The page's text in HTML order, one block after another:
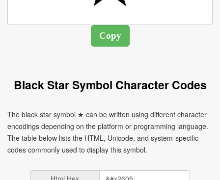
Black Star Symbol Character Codes
The black star symbol ★ can be written using different character
encodings depending on the platform or programming language.
The table below lists the HTML, Unicode, and system-specific
codes commonly used to display this symbol.